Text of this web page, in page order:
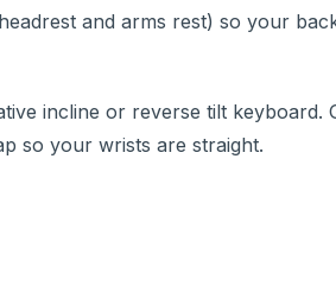
and arms rest) so your
incline or reverse tilt keyboard.
so your wrists are straight.